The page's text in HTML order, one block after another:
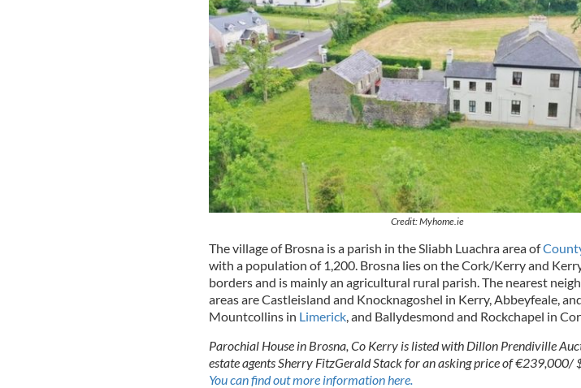
Credit: Myhome.ie
The village of Brosna is a parish in the Sliabh Luachra area of
with a population of 1,200. Brosna lies on the Cork/Kerry and
borders and is mainly an agricultural rural parish. The nearest
areas are Castleisland and Knocknagoshel in Kerry, Abbeyfeale,
Mountcollins in Limerick, and Ballydesmond and Rockchapel in
Parochial House in Brosna, Co Kerry is listed with Dillon Prendiville
estate agents Sherry FitzGerald Stack for an asking price of €239,000/
You can find out more information here.